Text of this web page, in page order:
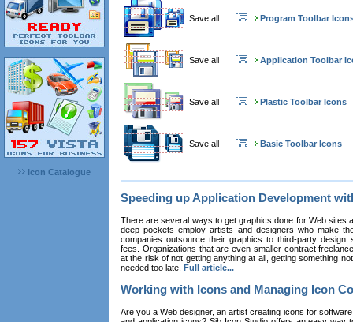
Icon Catalogue
Save all Program Toolbar
Save all Application Toolbar
Save all Plastic Toolbar Icons
Save all Basic Toolbar Icons
Speeding up Application Development
There are several ways to get graphics done for Web sites
deep pockets employ artists and designers who make
companies outsource their graphics to third-party design
fees. Organizations that are even smaller contract
at the risk of not getting anything at all, getting something
needed too late. Full article...
Working with Icons and Managing Icon
Are you a Web designer, an artist creating icons for